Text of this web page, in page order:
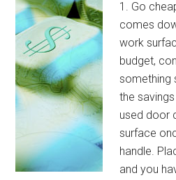
1. Go
comes
work
budget,
something
the
used door
surface
handle.
and you